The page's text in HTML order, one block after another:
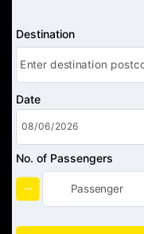
Destination
Date
No. of Passengers